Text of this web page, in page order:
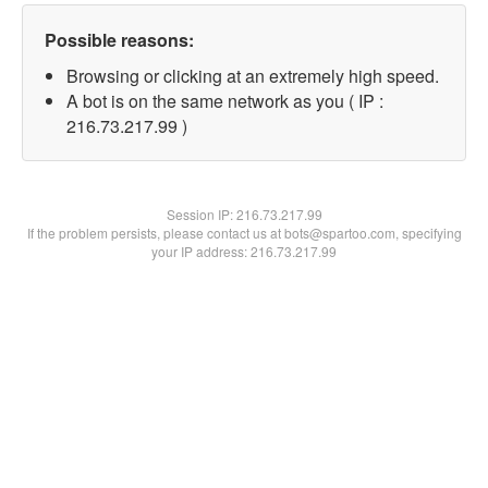
Possible reasons:
Browsing or clicking at an extremely high speed.
A bot is on the same network as you ( IP :
216.73.217.99 )
Session IP:216.73.217.99
If the problem persists, please contact us at bots@spartoo.com, specifying
your IP address: 216.73.217.99